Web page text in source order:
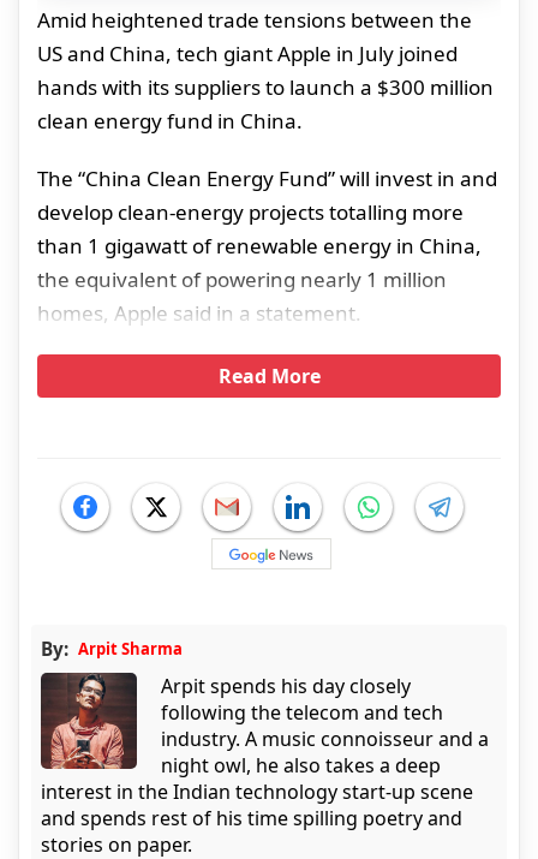
Amid heightened trade tensions between the
US and China, tech giant Apple in July joined
hands with its suppliers to launch a $300 million
clean energy fund in China.
The “China Clean Energy Fund” will invest in and
develop clean-energy projects totalling more
than 1 gigawatt of renewable energy in China,
the equivalent of powering nearly 1 million
homes, Apple said in a statement.
Read More
By: Arpit Sharma
Arpit spends his day closely
following the telecom and tech
industry. A music connoisseur and a
night owl, he also takes a deep
interest in the Indian technology start-up scene
and spends rest of his time spilling poetry and
stories on paper.